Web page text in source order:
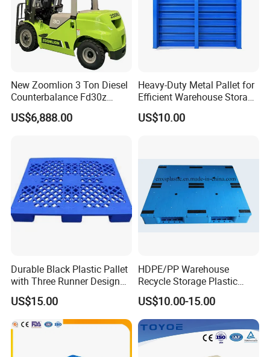
New Zoomlion 3 Ton Diesel
Counterbalance Fd30z
Stacker
US$6,888.00
Heavy-Duty Metal Pallet for
Efficient Warehouse Storage
Solutions
US$10.00
Durable Black Plastic Pallet
with Three Runner Design
for Storage
US$15.00
HDPE/PP Warehouse
Recycle Storage Plastic
Pallet with 3 Runners Back
US$10.00-15.00